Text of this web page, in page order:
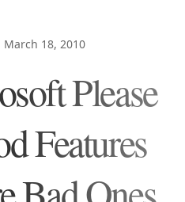
18, 2010
Please
Features